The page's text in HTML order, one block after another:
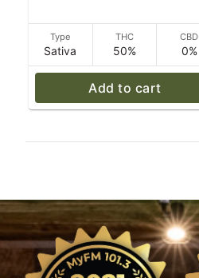
Type
Sativa
THC
50%
CBD
0%
Add to cart